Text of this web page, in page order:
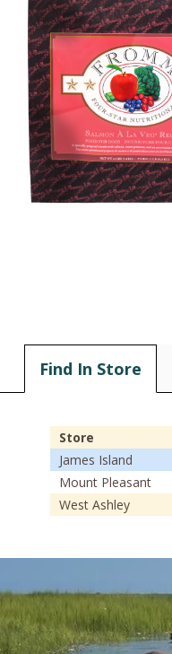
Find In Store
Store
James Island
Mount Pleasant
West Ashley